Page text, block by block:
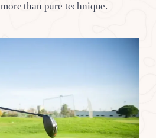
more than pure technique.